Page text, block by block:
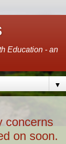
Education - an
▼
concerns
on soon.